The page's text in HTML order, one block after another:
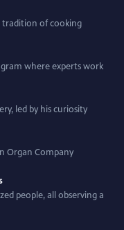
tradition of cooking
where experts work
led by his curiosity
Organ Company
people, all observing a